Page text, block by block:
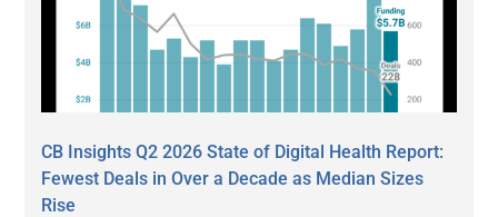
CB Insights Q2 2026 State of Digital Health Report:
Fewest Deals in Over a Decade as Median Sizes
Rise